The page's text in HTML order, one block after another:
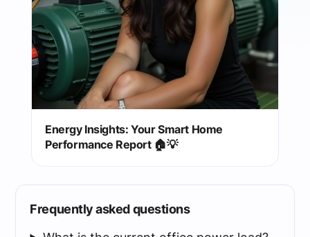
Energy Insights: Your Smart Home
Performance Report 🏠💡
Frequently asked questions